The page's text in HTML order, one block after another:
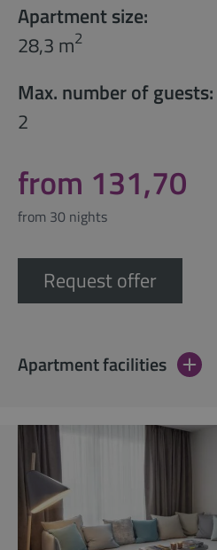
Apartment size:
28,3 m2
Max. number of guests:
2
from 131,70
from 30 nights
Request offer
Apartment facilities